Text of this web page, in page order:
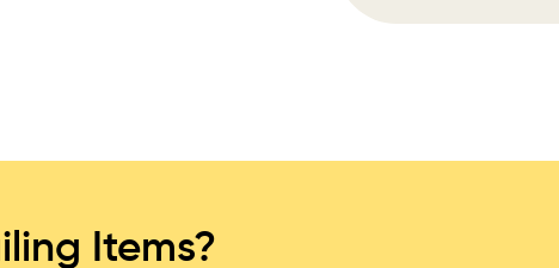
Items?